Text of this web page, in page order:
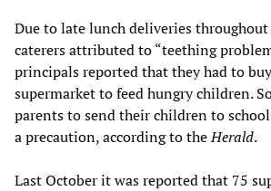
Due to late lunch deliveries
caterers attributed to “teething
principals reported that they had to
supermarket to feed hungry children.
parents to send their children to
a precaution, according to theHerald.
Last October it was reported that 75